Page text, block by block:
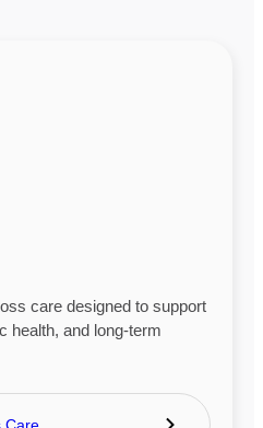
care designed to support
health, and long-term
Care